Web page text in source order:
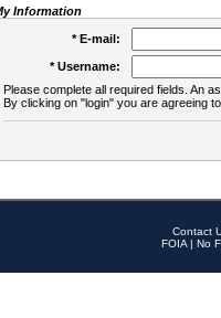
Information
* E-mail:
* Username:
Please complete all required fields. An
By clicking on "login" you are agreeing
Contact
FOIA | No